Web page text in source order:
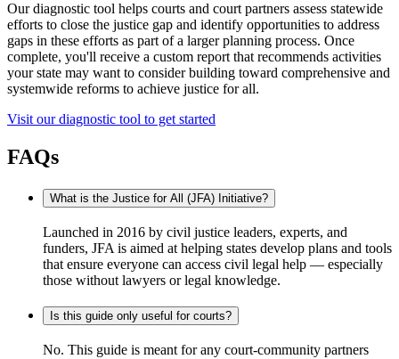
Our diagnostic tool helps courts and court partners assess statewide
efforts to close the justice gap and identify opportunities to address
gaps in these efforts as part of a larger planning process. Once
complete, you'll receive a custom report that recommends activities
your state may want to consider building toward comprehensive and
systemwide reforms to achieve justice for all.
Visit our diagnostic tool to get started
FAQs
What is the Justice for All (JFA) Initiative?
Launched in 2016 by civil justice leaders, experts, and
funders, JFA is aimed at helping states develop plans and tools
that ensure everyone can access civil legal help — especially
those without lawyers or legal knowledge.
Is this guide only useful for courts?
No. This guide is meant for any court-community partners